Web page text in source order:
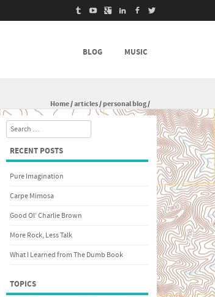
BLOG MUSIC
Home/articles/personal blog/
Search
RECENT POSTS
Pure Imagination
Carpe Mimosa
Good Ol’ Charlie Brown
More Rock, Less Talk
What I Learned from The Dumb Book
TOPICS